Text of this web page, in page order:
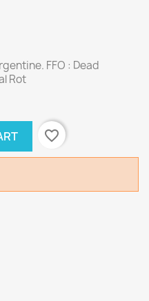
FFO : Dead
Rot
favorite_border